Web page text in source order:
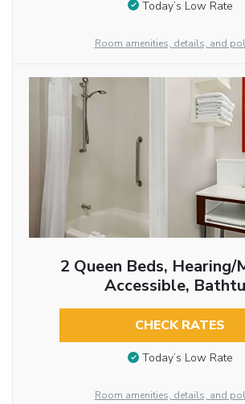
Today’s Low Rate
Room amenities, details, and
2 Queen Beds,
Accessible,
CHECK RATES
Today’s Low Rate
Room amenities, details, and